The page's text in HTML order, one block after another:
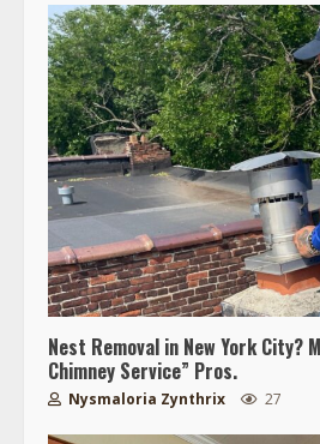
Nest Removal in New York City?
Chimney Service” Pros.
Nysmaloria Zynthrix 27